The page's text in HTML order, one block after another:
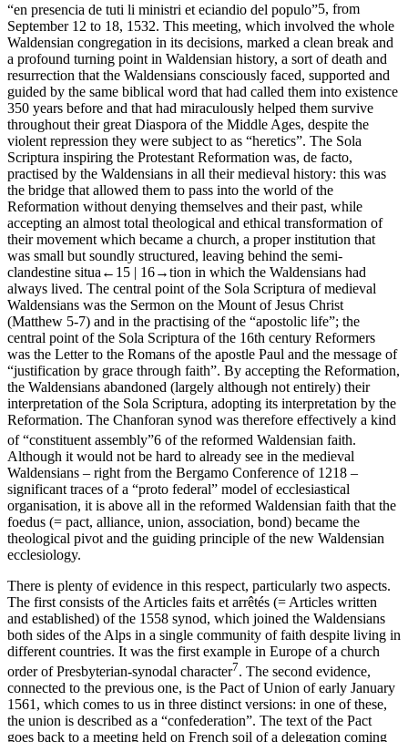
“en presencia de tuti li ministri et eciandio del populo”5, from
September 12 to 18, 1532. This meeting, which involved the whole
Waldensian congregation in its decisions, marked a clean break and
a profound turning point in Waldensian history, a sort of death and
resurrection that the Waldensians consciously faced, supported and
guided by the same biblical word that had called them into existence
350 years before and that had miraculously helped them survive
throughout their great Diaspora of the Middle Ages, despite the
violent repression they were subject to as “heretics”. The Sola
Scriptura inspiring the Protestant Reformation was, de facto,
practised by the Waldensians in all their medieval history: this was
the bridge that allowed them to pass into the world of the
Reformation without denying themselves and their past, while
accepting an almost total theological and ethical transformation of
their movement which became a church, a proper institution that
was small but soundly structured, leaving behind the semi-
clandestine situa ←15 | 16→tion in which the Waldensians had
always lived. The central point of the Sola Scriptura of medieval
Waldensians was the Sermon on the Mount of Jesus Christ
(Matthew 5-7) and in the practising of the “apostolic life”; the
central point of the Sola Scriptura of the 16th century Reformers
was the Letter to the Romans of the apostle Paul and the message of
“justification by grace through faith”. By accepting the Reformation,
the Waldensians abandoned (largely although not entirely) their
interpretation of the Sola Scriptura, adopting its interpretation by the
Reformation. The Chanforan synod was therefore effectively a kind
of “constituent assembly”6 of the reformed Waldensian faith.
Although it would not be hard to already see in the medieval
Waldensians – right from the Bergamo Conference of 1218 –
significant traces of a “proto federal” model of ecclesiastical
organisation, it is above all in the reformed Waldensian faith that the
foedus (= pact, alliance, union, association, bond) became the
theological pivot and the guiding principle of the new Waldensian
ecclesiology.
There is plenty of evidence in this respect, particularly two aspects.
The first consists of the Articles faits et arrêtés (= Articles written
and established) of the 1558 synod, which joined the Waldensians
both sides of the Alps in a single community of faith despite living in
different countries. It was the first example in Europe of a church
order of Presbyterian-synodal character7. The second evidence,
connected to the previous one, is the Pact of Union of early January
1561, which comes to us in three distinct versions: in one of these,
the union is described as a “confederation”. The text of the Pact
goes back to a meeting held on French soil of a delegation coming